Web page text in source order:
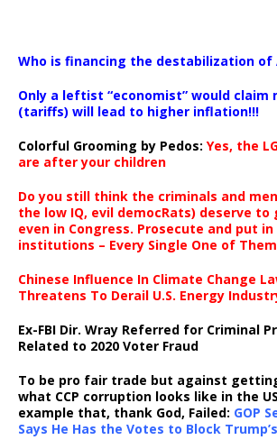
Who is financing the destabilization of
Only a leftist “economist” would claim
(tariffs) will lead to higher inflation!!!
Colorful Grooming by Pedos: Yes, the
are after your children
Do you still think the criminals and
the low IQ, evil democRats) deserve to
even in Congress. Prosecute and put
institutions – Every Single One of
Chinese Influence In Climate Change
Threatens To Derail U.S. Energy
Ex-FBI Dir. Wray Referred for Criminal
Related to 2020 Voter Fraud
To be pro fair trade but against
what CCP corruption looks like in the
example that, thank God, Failed: GOP
Says He Has the Votes to Block